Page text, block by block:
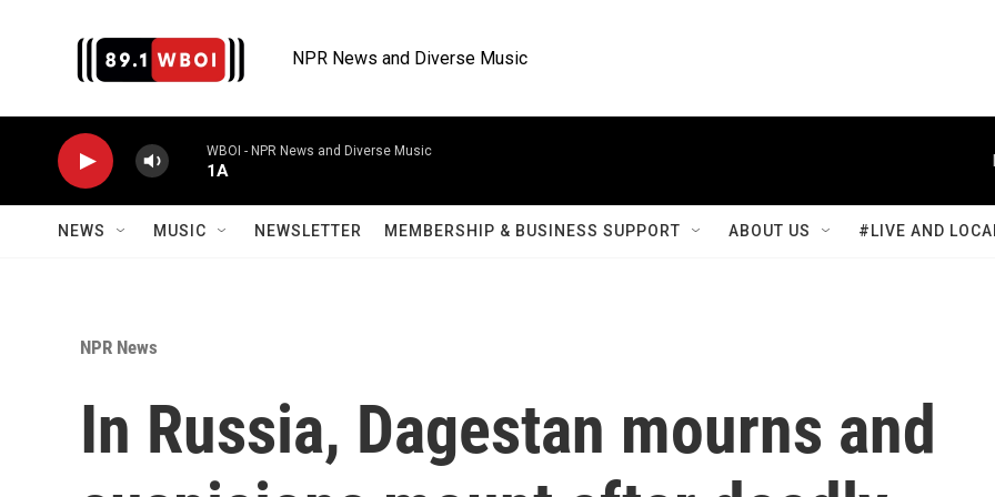
NPR News and Diverse Music
WBOI - NPR News and Diverse Music
1A
NEWS MUSIC NEWSLETTER MEMBERSHIP & BUSINESS SUPPORT ABOUT US #LIVE AND
NPR News
In Russia, Dagestan mourns and